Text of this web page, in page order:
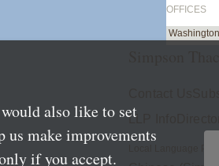
OFFICES
LLP Info
Local Language
also like to set
us make improvements
if you accept.